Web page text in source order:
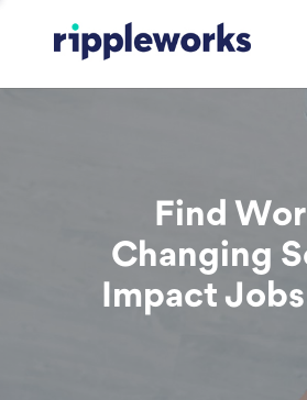
Find
Changing
Impact